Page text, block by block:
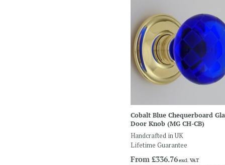
Cobalt Blue Chequerboard
Door Knob (MG CH-CB)
Handcrafted in UK
Lifetime Guarantee
From £336.76excl. VAT